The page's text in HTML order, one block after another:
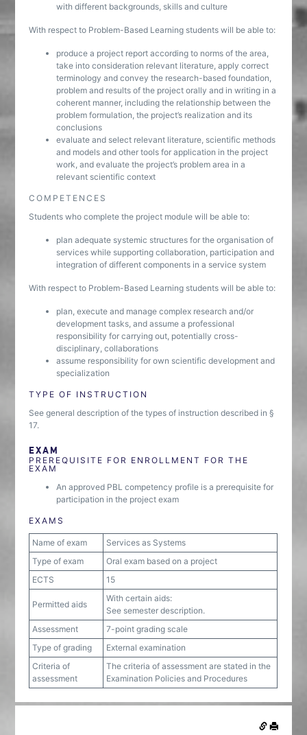
with different backgrounds, skills and culture
With respect to Problem-Based Learning students will be able to:
produce a project report according to norms of the area,
take into consideration relevant literature, apply correct
terminology and convey the research-based foundation,
problem and results of the project orally and in writing in a
coherent manner, including the relationship between the
problem formulation, the project’s realization and its
conclusions
evaluate and select relevant literature, scientific methods
and models and other tools for application in the project
work, and evaluate the project’s problem area in a
relevant scientific context
COMPETENCES
Students who complete the project module will be able to:
plan adequate systemic structures for the organisation of
services while supporting collaboration, participation and
integration of different components in a service system
With respect to Problem-Based Learning students will be able to:
plan, execute and manage complex research and/or
development tasks, and assume a professional
responsibility for carrying out, potentially cross-
disciplinary, collaborations
assume responsibility for own scientific development and
specialization
TYPE OF INSTRUCTION
See general description of the types of instruction described in §
17.
EXAM
PREREQUISITE FOR ENROLLMENT FOR THE
EXAM
An approved PBL competency profile is a prerequisite for
participation in the project exam
EXAMS
Name of exam
Services as Systems
Type of exam
Oral exam based on a project
ECTS
15
Permitted aids
With certain aids:
See semester description.
Assessment
7-point grading scale
Type of grading
External examination
Criteria of
assessment
The criteria of assessment are stated in the
Examination Policies and Procedures